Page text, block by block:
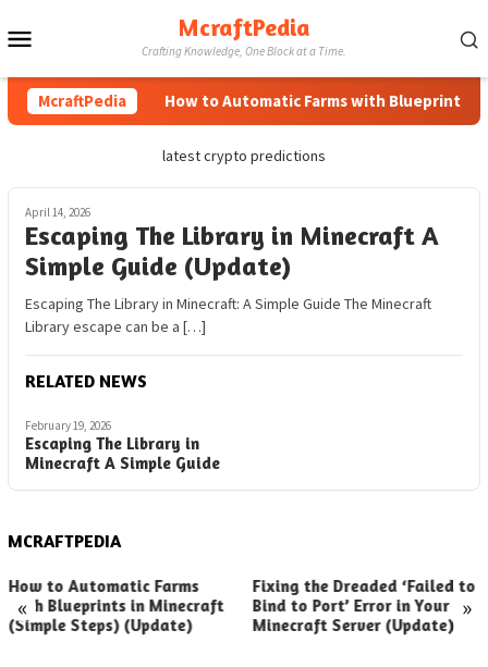
to
McraftPedia
Crafting Knowledge, One Block at a Time.
McraftPedia How to Automatic Farms with Blueprints in
latest crypto predictions
April 14, 2026
Escaping The Library in Minecraft A
Simple Guide (Update)
Escaping The Library in Minecraft: A Simple Guide The Minecraft
Library escape can be a […]
RELATED NEWS
February 19, 2026
Escaping The Library in
Minecraft A Simple Guide
MCRAFTPEDIA
« »
How to Automatic Farms
with Blueprints in Minecraft
(Simple Steps) (Update)
Fixing the Dreaded ‘Failed to
Bind to Port’ Error in Your
Minecraft Server (Update)